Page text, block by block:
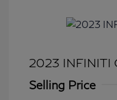
2023 INFINITI
Selling Price